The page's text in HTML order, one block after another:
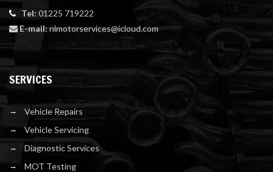
Tel: 01225 719222
E-mail:nlmotorservices@icloud.com
SERVICES
Vehicle Repairs
Vehicle Servicing
Diagnostic Services
MOT Testing